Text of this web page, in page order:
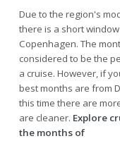
Due to the region's
there is a short
Copenhagen. The
considered to be the
a cruise. However, if
best months are from
this time there are
are cleaner. Explore
the months of